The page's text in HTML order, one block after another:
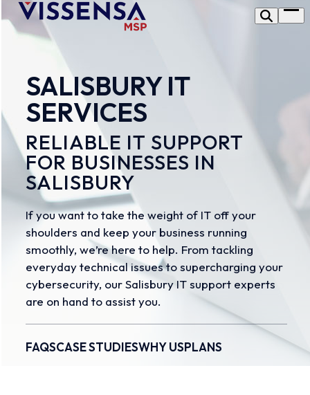
Skip
to
content
SALISBURY IT
SERVICES
RELIABLE IT SUPPORT
FOR BUSINESSES IN
SALISBURY
If you want to take the weight of IT off your
shoulders and keep your business running
smoothly, we’re here to help. From tackling
everyday technical issues to supercharging your
cybersecurity, our Salisbury IT support experts
are on hand to assist you.
FAQSCASE STUDIESWHY USPLANS